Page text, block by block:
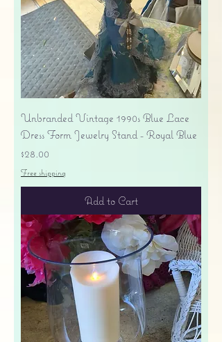
Unbranded Vintage 1990s Blue Lace
Dress Form Jewelry Stand - Royal Blue
Price
$28.00
Free shipping
Add to Cart